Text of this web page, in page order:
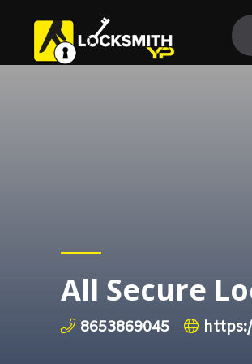
All Secure
8653869045